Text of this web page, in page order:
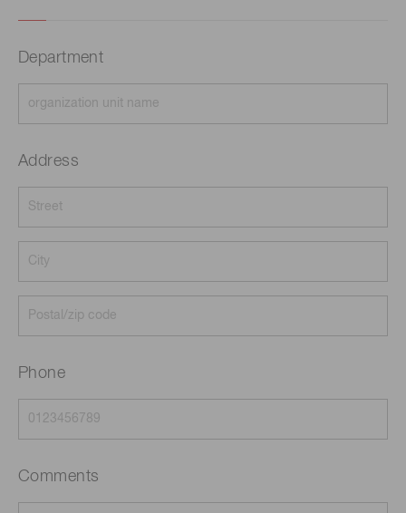
Department
Address
Phone
Comments